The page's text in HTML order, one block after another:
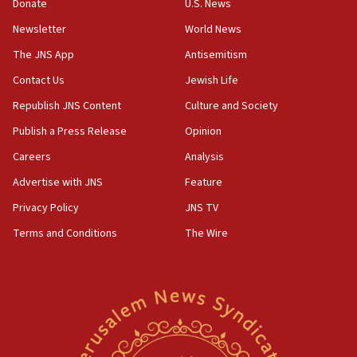
18:28
CAMERA says it got ‘Financial Times’ to correct
‘false claim that linked AIPAC to Benjamin
Netanyahu’
18:23
AAUP member in Michigan opposes professor
Act in response to new local club president’s Jew-
hatred, 30 southern California rabbis, Jewish
Newsom appoints former US ed department civil
rights lawyer as head of California civil rights
Donate
Newsletter
The JNS App
Contact Us
Republish JNS Content
Publish a Press Release
Careers
Advertise with JNS
Privacy Policy
Terms and Conditions
U.S. News
World News
Antisemitism
Jewish Life
Culture and Society
Opinion
Analysis
Feature
JNS TV
The Wire